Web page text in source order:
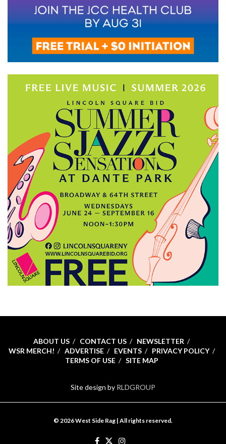
ABOUT US CONTACT US
NEWSLETTER
WSR MERCH!
ADVERTISE EVENTS
PRIVACY POLICY
TERMS OF USE
SITE MAP
Site design by RLDGROUP
© 2026 West Side Rag | All rights reserved.